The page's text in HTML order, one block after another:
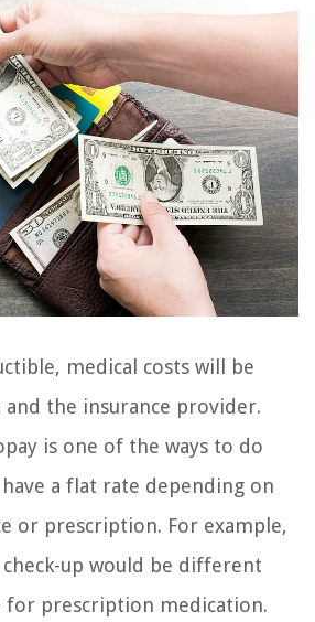
medical costs will be
the insurance provider.
is one of the ways to do
a flat rate depending on
or prescription. For example,
up would be different
prescription medication.